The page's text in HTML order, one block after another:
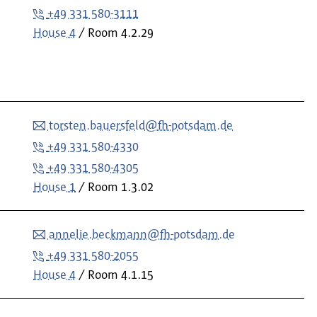
+49 331 580-3111
House 4
Room 4.2.29
torsten.bauersfeld@fh-potsdam.de
+49 331 580-4330
+49 331 580-4305
House 1
Room 1.3.02
annelie.beckmann@fh-potsdam.de
+49 331 580-2055
House 4
Room 4.1.15